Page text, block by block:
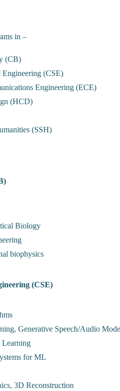
in –
(CB)
Engineering (CSE)
Engineering (ECE)
(HCD)
(SSH)
Biology
biophysics
(CSE)
Generative Speech/Audio
for ML
3D Reconstruction